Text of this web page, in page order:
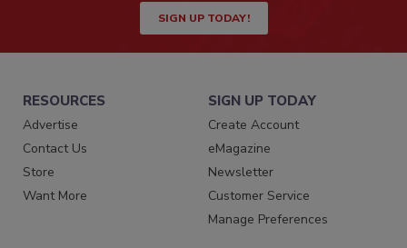
SIGN UP TODAY!
RESOURCES
Advertise
Contact Us
Store
Want More
SIGN UP TODAY
Create Account
eMagazine
Newsletter
Customer Service
Manage Preferences